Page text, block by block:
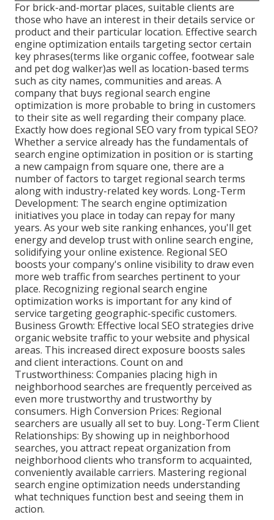
For brick-and-mortar places, suitable clients are
those who have an interest in their details service or
product and their particular location. Effective search
engine optimization entails targeting sector certain
key phrases(terms like organic coffee, footwear sale
and pet dog walker)as well as location-based terms
such as city names, communities and areas. A
company that buys regional search engine
optimization is more probable to bring in customers
to their site as well regarding their company place.
Exactly how does regional SEO vary from typical SEO?
Whether a service already has the fundamentals of
search engine optimization in position or is starting
a new campaign from square one, there are a
number of factors to target regional search terms
along with industry-related key words. Long-Term
Development: The search engine optimization
initiatives you place in today can repay for many
years. As your web site ranking enhances, you'll get
energy and develop trust with online search engine,
solidifying your online existence. Regional SEO
boosts your company's online visibility to draw even
more web traffic from searches pertinent to your
place. Recognizing regional search engine
optimization works is important for any kind of
service targeting geographic-specific customers.
Business Growth: Effective local SEO strategies drive
organic website traffic to your website and physical
areas. This increased direct exposure boosts sales
and client interactions. Count on and
Trustworthiness: Companies placing high in
neighborhood searches are frequently perceived as
even more trustworthy and trustworthy by
consumers. High Conversion Prices: Regional
searchers are usually all set to buy. Long-Term Client
Relationships: By showing up in neighborhood
searches, you attract repeat organization from
neighborhood clients who transform to acquainted,
conveniently available carriers. Mastering regional
search engine optimization needs understanding
what techniques function best and seeing them in
action.